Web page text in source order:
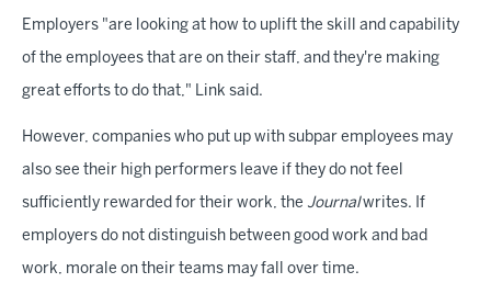
Employers "are looking at how to uplift the skill and capability
of the employees that are on their staff, and they're making
great efforts to do that," Link said.
However, companies who put up with subpar employees may
also see their high performers leave if they do not feel
sufficiently rewarded for their work, the Journalwrites. If
employers do not distinguish between good work and bad
work, morale on their teams may fall over time.